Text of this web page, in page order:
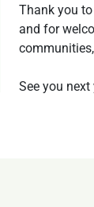
Thank you
and for
See you next